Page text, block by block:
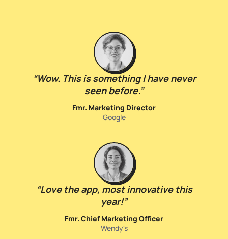
“Wow. This is something I have never
seen before.”
Fmr. Marketing Director
Google
“Love the app, most innovative this
year!”
Fmr. Chief Marketing Officer
Wendy's